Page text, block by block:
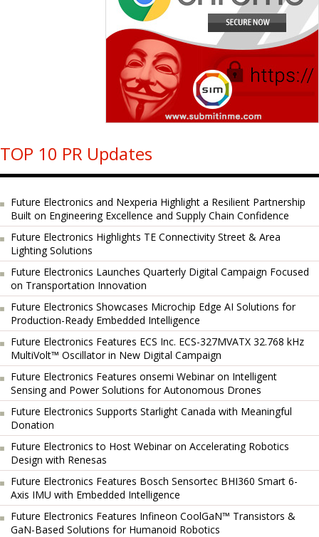
TOP 10 PR Updates
Future Electronics and Nexperia Highlight a Resilient Partnership
Built on Engineering Excellence and Supply Chain Confidence
Future Electronics Highlights TE Connectivity Street & Area
Lighting Solutions
Future Electronics Launches Quarterly Digital Campaign Focused
on Transportation Innovation
Future Electronics Showcases Microchip Edge AI Solutions for
Production-Ready Embedded Intelligence
Future Electronics Features ECS Inc. ECS-327MVATX 32.768 kHz
MultiVolt™ Oscillator in New Digital Campaign
Future Electronics Features onsemi Webinar on Intelligent
Sensing and Power Solutions for Autonomous Drones
Future Electronics Supports Starlight Canada with Meaningful
Donation
Future Electronics to Host Webinar on Accelerating Robotics
Design with Renesas
Future Electronics Features Bosch Sensortec BHI360 Smart 6-
Axis IMU with Embedded Intelligence
Future Electronics Features Infineon CoolGaN™ Transistors &
GaN-Based Solutions for Humanoid Robotics